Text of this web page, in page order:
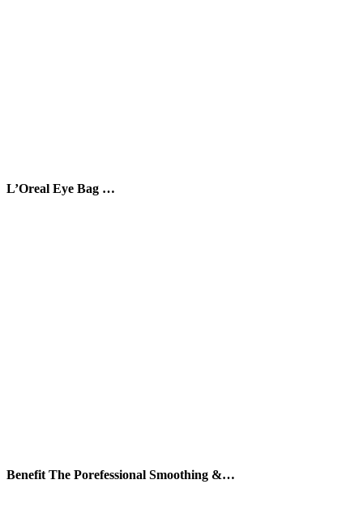
L’Oreal Eye Bag …
Benefit The Porefessional Smoothing &…